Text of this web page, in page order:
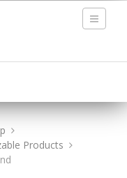
Toggle
Products